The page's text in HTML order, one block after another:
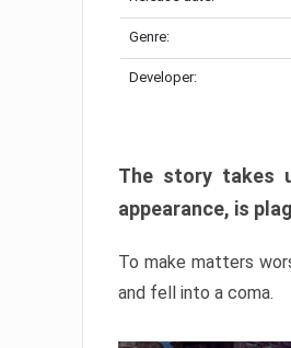
Genre:
Developer:
The story takes
appearance, is
To make matters
and fell into a coma.